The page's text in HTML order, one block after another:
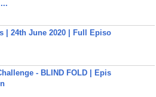
| 24th June 2020 | Full Episo
- BLIND FOLD | Epis